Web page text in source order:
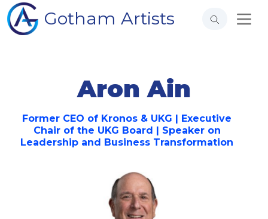
Gotham Artists
Aron Ain
Former CEO of Kronos & UKG | Executive
Chair of the UKG Board | Speaker on
Leadership and Business Transformation